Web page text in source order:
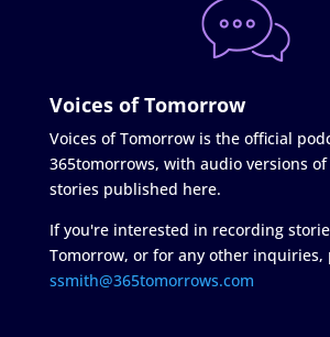
Voices of Tomorrow
Voices of Tomorrow is the official
365tomorrows, with audio versions
stories published here.
If you're interested in recording
Tomorrow, or for any other inquiries,
ssmith@365tomorrows.com